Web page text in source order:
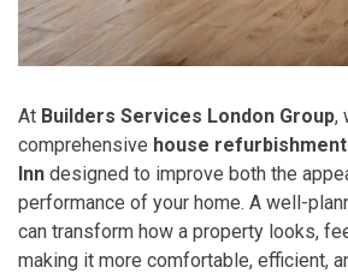
At Builders Services London Group,
comprehensive house
Inn designed to improve both the
performance of your home. A well-
can transform how a property looks,
making it more comfortable, efficient,